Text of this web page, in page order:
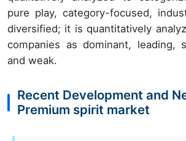
pure play, category-focused,
diversified; it is quantitatively
companies as dominant, leading,
and weak.
Recent Development and
Premium spirit market